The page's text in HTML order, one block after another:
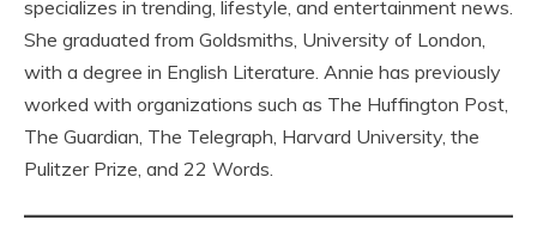
specializes in trending, lifestyle, and entertainment news.
She graduated from Goldsmiths, University of London,
with a degree in English Literature. Annie has previously
worked with organizations such as The Huffington Post,
The Guardian, The Telegraph, Harvard University, the
Pulitzer Prize, and 22 Words.